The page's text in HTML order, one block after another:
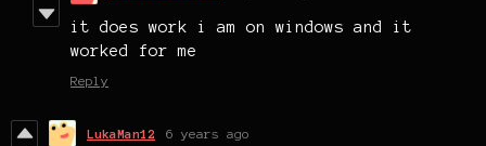
it does work i am on windows and it
worked for me
Reply
LukaMan12 6 years ago